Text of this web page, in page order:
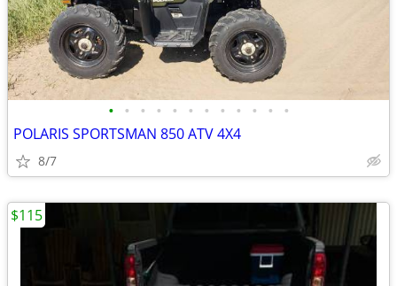
• • • • • • • • • • • •
POLARIS SPORTSMAN 850 ATV 4X4
8/7
$115